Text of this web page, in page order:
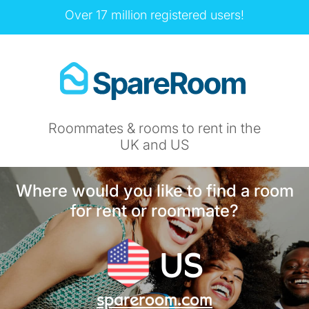
Over 17 million registered users!
Roommates & rooms to rent in the
UK and US
Where would you like to find a room
for rent or roommate?
US
spareroom.com